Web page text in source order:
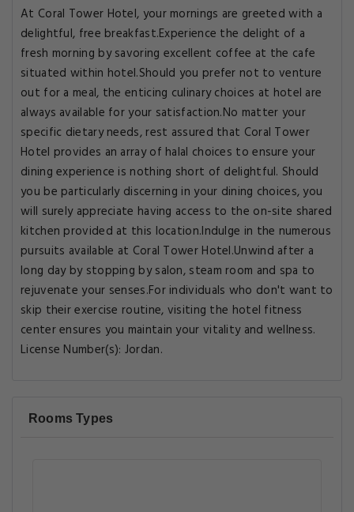
At Coral Tower Hotel, your mornings are greeted with a
delightful, free breakfast.Experience the delight of a
fresh morning by savoring excellent coffee at the cafe
situated within hotel.Should you prefer not to venture
out for a meal, the enticing culinary choices at hotel are
always available for your satisfaction.No matter your
specific dietary needs, rest assured that Coral Tower
Hotel provides an array of halal choices to ensure your
dining experience is nothing short of delightful. Should
you be particularly discerning in your dining choices, you
will surely appreciate having access to the on-site shared
kitchen provided at this location.Indulge in the numerous
pursuits available at Coral Tower Hotel.Unwind after a
long day by stopping by salon, steam room and spa to
rejuvenate your senses.For individuals who don't want to
skip their exercise routine, visiting the hotel fitness
center ensures you maintain your vitality and wellness.
License Number(s): Jordan.
Rooms Types